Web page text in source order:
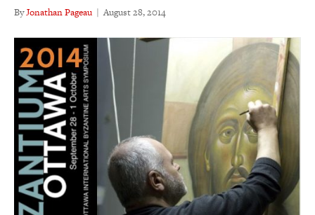
ByJonathan Pageau | August 28, 2014